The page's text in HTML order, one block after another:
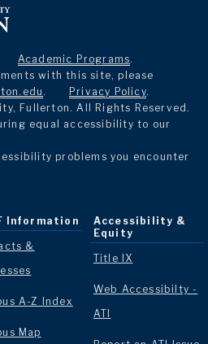
Academic Programs.
with this site, please
. Privacy Policy.
Fullerton. All Rights Reserved.
equal accessibility to our
problems you encounter
Information
&
A-Z Index
Map
Accessibility &
Equity
Title IX
Web Accessibilty -
ATI